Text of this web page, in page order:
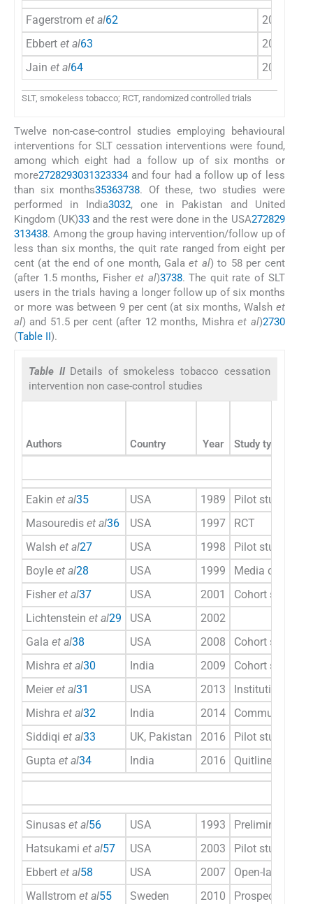
Fagerstrom et al62 2010
Ebbert et al63 2011
Jain et al64 2014
SLT, smokeless tobacco; RCT, randomized controlled trials
Twelve non-case-control studies employing behavioural
interventions for SLT cessation interventions were found,
among which eight had a follow up of six months or
more2728293031323334and four had a follow up of less
than six months35363738. Of these, two studies were
performed in India3032, one in Pakistan and United
Kingdom (UK)33 and the rest were done in the USA272829
313438. Among the group having intervention/follow up of
less than six months, the quit rate ranged from eight per
cent (at the end of one month, Galaet al) to 58 per cent
(after 1.5 months, Fisheret al)3738. The quit rate of SLT
users in the trials having a longer follow up of six months
or more was between 9 per cent (at six months, Walsh et
al) and 51.5 per cent (after 12 months, Mishraet al)2730
(Table II ).
Table II Details of smokeless tobacco cessation
intervention non case-control studies
Authors Country Year Study type
Eakin et al35 USA 1989
Pilot study
Masouredis et al36 USA 1997
RCT
Walsh et al27 USA 1998
Pilot study
Boyle et al28 USA 1999
Media
Fisher et al37 USA 2001
Cohort study
Lichtenstein et al29 USA
2002
Gala et al38 USA 2008
Cohort study
Mishra et al30 India 2009
Cohort study
Meier et al31 USA 2013
Institutional
Mishra et al32 India 2014
Community-
Siddiqi et al33 UK, Pakistan 2016
Pilot study
Gupta et al34 India 2016 Quitline
Sinusas et al56 USA 1993
Preliminary trial
Hatsukami et al57 USA 2003
Pilot study
Ebbert et al58 USA 2007
Open-label,
Wallstrom et al55 Sweden 2010
Prospective,